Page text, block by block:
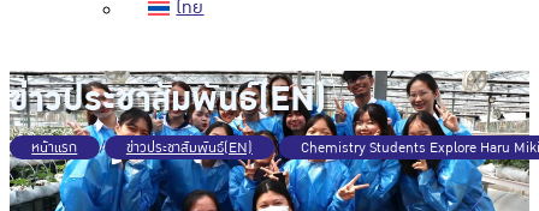
ไทย
ข่าวประชาสัมพันธ์(EN)
หน้าแรก / ข่าวประชาสัมพันธ์(EN) / Chemistry Students Explore Haru